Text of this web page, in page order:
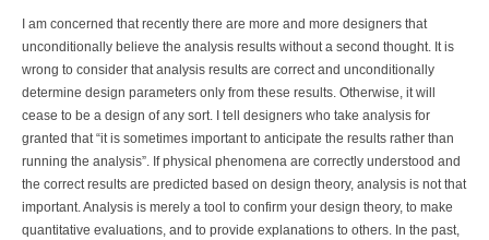
I am concerned that recently there are more and more designers that
unconditionally believe the analysis results without a second thought. It is
wrong to consider that analysis results are correct and unconditionally
determine design parameters only from these results. Otherwise, it will
cease to be a design of any sort. I tell designers who take analysis for
granted that “it is sometimes important to anticipate the results rather than
running the analysis”. If physical phenomena are correctly understood and
the correct results are predicted based on design theory, analysis is not that
important. Analysis is merely a tool to confirm your design theory, to make
quantitative evaluations, and to provide explanations to others. In the past,